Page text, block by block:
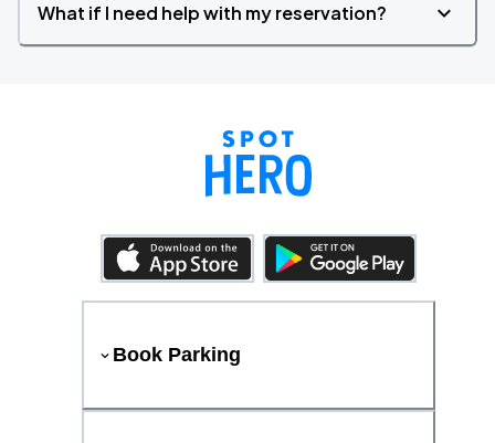
What if I need help with my reservation?
Book Parking